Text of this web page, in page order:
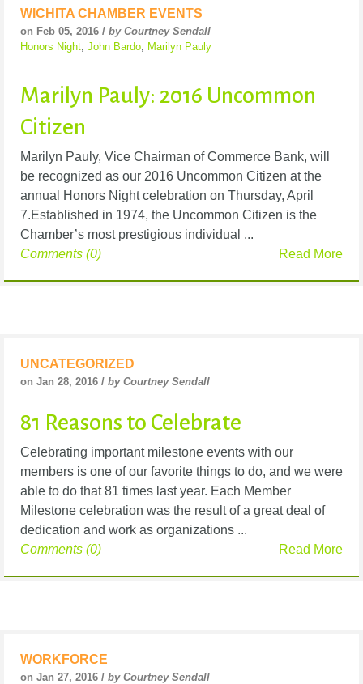
WICHITA CHAMBER EVENTS
on Feb 05, 2016 / by Courtney Sendall
Honors Night John Bardo Marilyn Pauly
Marilyn Pauly: 2016 Uncommon
Citizen
Marilyn Pauly, Vice Chairman of Commerce Bank, will
be recognized as our 2016 Uncommon Citizen at the
annual Honors Night celebration on Thursday, April
7.Established in 1974, the Uncommon Citizen is the
Chamber’s most prestigious individual ...
Read More
Comments (0)
UNCATEGORIZED
on Jan 28, 2016 / by Courtney Sendall
81 Reasons to Celebrate
Celebrating important milestone events with our
members is one of our favorite things to do, and we were
able to do that 81 times last year. Each Member
Milestone celebration was the result of a great deal of
dedication and work as organizations ...
Read More
Comments (0)
WORKFORCE
on Jan 27, 2016 / by Courtney Sendall